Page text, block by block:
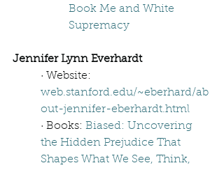
Book Me and White
Supremacy
Jennifer Lynn Everhardt
· Website:
web.stanford.edu/~eberhard/ab
out-jennifer-eberhardt.html
· Books: Biased: Uncovering
the Hidden Prejudice That
Shapes What We See, Think,